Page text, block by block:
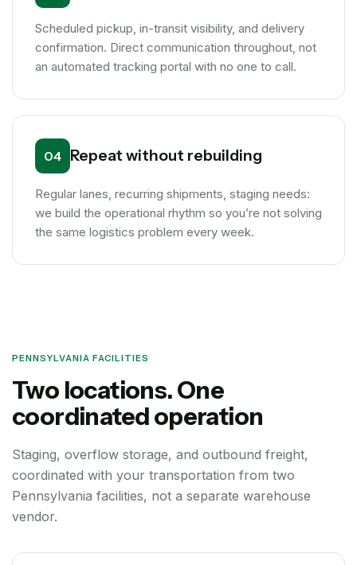
Scheduled pickup, in-transit visibility, and delivery
confirmation. Direct communication throughout, not
an automated tracking portal with no one to call.
04 Repeat without rebuilding
Regular lanes, recurring shipments, staging needs:
we build the operational rhythm so you’re not solving
the same logistics problem every week.
PENNSYLVANIA FACILITIES
Two locations. One
coordinated operation
Staging, overflow storage, and outbound freight,
coordinated with your transportation from two
Pennsylvania facilities, not a separate warehouse
vendor.